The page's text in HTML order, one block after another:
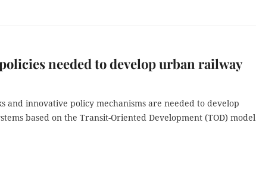
needed to develop urban railway
and innovative policy mechanisms are needed to develop
based on the Transit-Oriented Development (TOD) model